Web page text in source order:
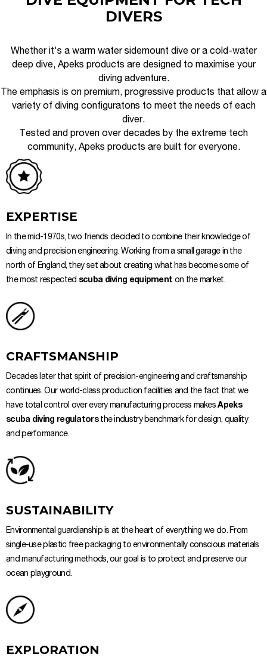
DIVERS
Whether it's a warm water sidemount dive or a cold-water
deep dive, Apeks products are designed to maximise your
diving adventure.
The emphasis is on premium, progressive products that allow a
variety of diving configuratons to meet the needs of each
diver.
Tested and proven over decades by the extreme tech
community, Apeks products are built for everyone.
EXPERTISE
In the mid-1970s, two friends decided to combine their knowledge of
diving and precision engineering. Working from a small garage in the
north of England, they set about creating what has become some of
the most respected scuba diving equipment on the market.
CRAFTSMANSHIP
Decades later that spirit of precision-engineering and craftsmanship
continues. Our world-class production facilities and the fact that we
have total control over every manufacturing process makesApeks
scuba diving regulators the industry benchmark for design, quality
and performance.
SUSTAINABILITY
Environmental guardianship is at the heart of everything we do. From
single-use plastic free packaging to environmentally conscious materials
and manufacturing methods, our goal is to protect and preserve our
ocean playground.
EXPLORATION